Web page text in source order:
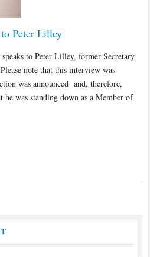
Peter Lilley
speaks to Peter Lilley, former Secretary
note that this interview was
was announced and, therefore,
was standing down as a Member of